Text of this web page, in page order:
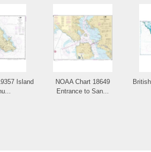
Island
NOAA Chart 18649
Entrance to San...